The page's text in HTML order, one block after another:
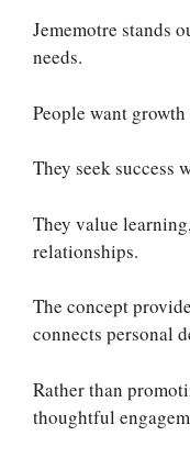
Jememotre stands
needs.
People want
They seek success
They value
relationships.
The concept
connects personal
Rather than
thoughtful